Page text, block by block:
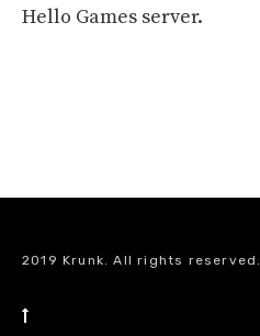
Hello Games server.
2019 Krunk. All rights reserved.